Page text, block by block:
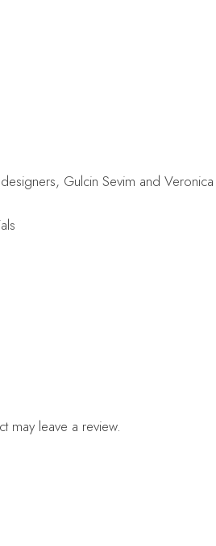
Gulcin Sevim and Veronica
may leave a review.